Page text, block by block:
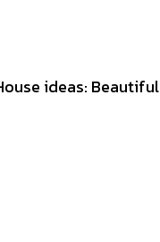
ideas: Beautiful